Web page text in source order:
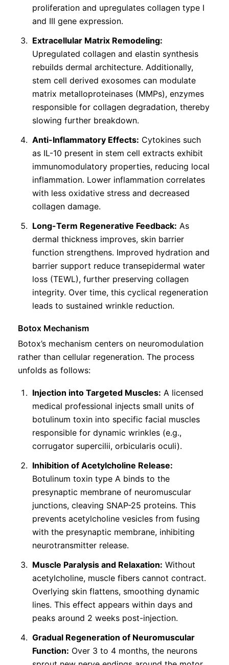
proliferation and upregulates collagen type I
and III gene expression.
Extracellular Matrix Remodeling:
Upregulated collagen and elastin synthesis
rebuilds dermal architecture. Additionally,
stem cell derived exosomes can modulate
matrix metalloproteinases (MMPs), enzymes
responsible for collagen degradation, thereby
slowing further breakdown.
Anti-Inflammatory Effects: Cytokines such
as IL-10 present in stem cell extracts exhibit
immunomodulatory properties, reducing local
inflammation. Lower inflammation correlates
with less oxidative stress and decreased
collagen damage.
Long-Term Regenerative Feedback: As
dermal thickness improves, skin barrier
function strengthens. Improved hydration and
barrier support reduce transepidermal water
loss (TEWL), further preserving collagen
integrity. Over time, this cyclical regeneration
leads to sustained wrinkle reduction.
Botox Mechanism
Botox’s mechanism centers on neuromodulation
rather than cellular regeneration. The process
unfolds as follows:
Injection into Targeted Muscles: A licensed
medical professional injects small units of
botulinum toxin into specific facial muscles
responsible for dynamic wrinkles (e.g.,
corrugator supercilii, orbicularis oculi).
Inhibition of Acetylcholine Release:
Botulinum toxin type A binds to the
presynaptic membrane of neuromuscular
junctions, cleaving SNAP-25 proteins. This
prevents acetylcholine vesicles from fusing
with the presynaptic membrane, inhibiting
neurotransmitter release.
Muscle Paralysis and Relaxation: Without
acetylcholine, muscle fibers cannot contract.
Overlying skin flattens, smoothing dynamic
lines. This effect appears within days and
peaks around 2 weeks post-injection.
Gradual Regeneration of Neuromuscular
Function: Over 3 to 4 months, the neurons